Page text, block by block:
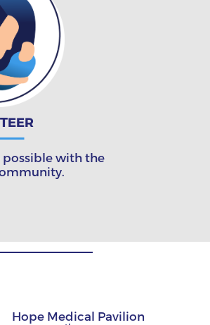
possible with the
Hope Medical Pavilion